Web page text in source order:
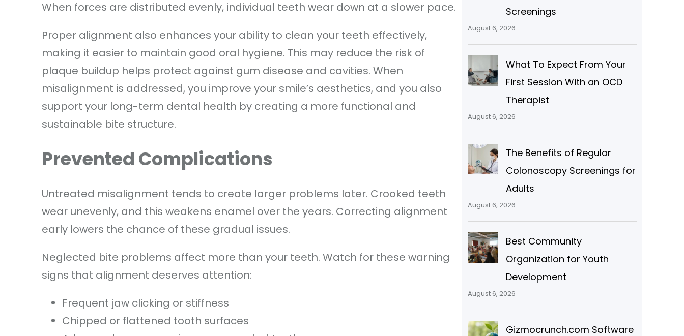
When forces are distributed evenly, individual teeth wear down at a slower pace.
Proper alignment also enhances your ability to clean your teeth effectively,
making it easier to maintain good oral hygiene. This may reduce the risk of
plaque buildup helps protect against gum disease and cavities. When
misalignment is addressed, you improve your smile’s aesthetics, and you also
support your long-term dental health by creating a more functional and
sustainable bite structure.
Prevented Complications
Untreated misalignment tends to create larger problems later. Crooked teeth
wear unevenly, and this weakens enamel over the years. Correcting alignment
early lowers the chance of these gradual issues.
Neglected bite problems affect more than your teeth. Watch for these warning
signs that alignment deserves attention:
Frequent jaw clicking or stiffness
Chipped or flattened tooth surfaces
Screenings
August 6, 2026
What To Expect From Your
First Session With an OCD
Therapist
August 6, 2026
The Benefits of Regular
Colonoscopy Screenings for
Adults
August 6, 2026
Best Community
Organization for Youth
Development
August 6, 2026
Gizmocrunch.com Software